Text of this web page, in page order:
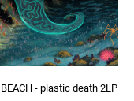
- plastic death 2LP